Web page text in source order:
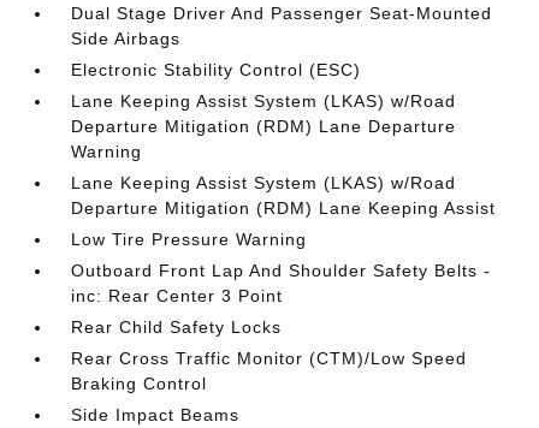
Dual Stage Driver And Passenger Seat-Mounted
Side Airbags
Electronic Stability Control (ESC)
Lane Keeping Assist System (LKAS) w/Road
Departure Mitigation (RDM) Lane Departure
Warning
Lane Keeping Assist System (LKAS) w/Road
Departure Mitigation (RDM) Lane Keeping Assist
Low Tire Pressure Warning
Outboard Front Lap And Shoulder Safety Belts -
inc: Rear Center 3 Point
Rear Child Safety Locks
Rear Cross Traffic Monitor (CTM)/Low Speed
Braking Control
Side Impact Beams